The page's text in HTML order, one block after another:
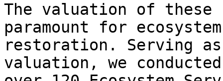
The valuation of
paramount for
restoration. Serving
valuation, we